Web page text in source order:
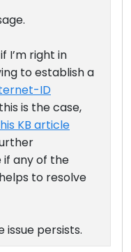
I’m right in
to establish a
ID
is the case,
KB article
if any of the
to resolve
issue persists.